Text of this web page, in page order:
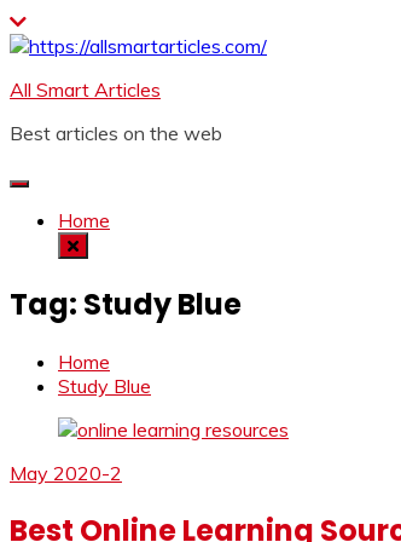
Skip
to
All Smart Articles
Best articles on the web
Home
Tag: Study Blue
Home
Study Blue
May 2020-2
Best Online Learning